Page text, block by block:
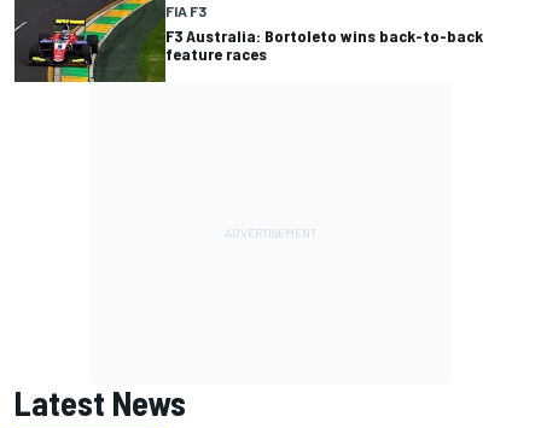
FIA F3
F3 Australia: Bortoleto wins back-to-back
feature races
Latest News